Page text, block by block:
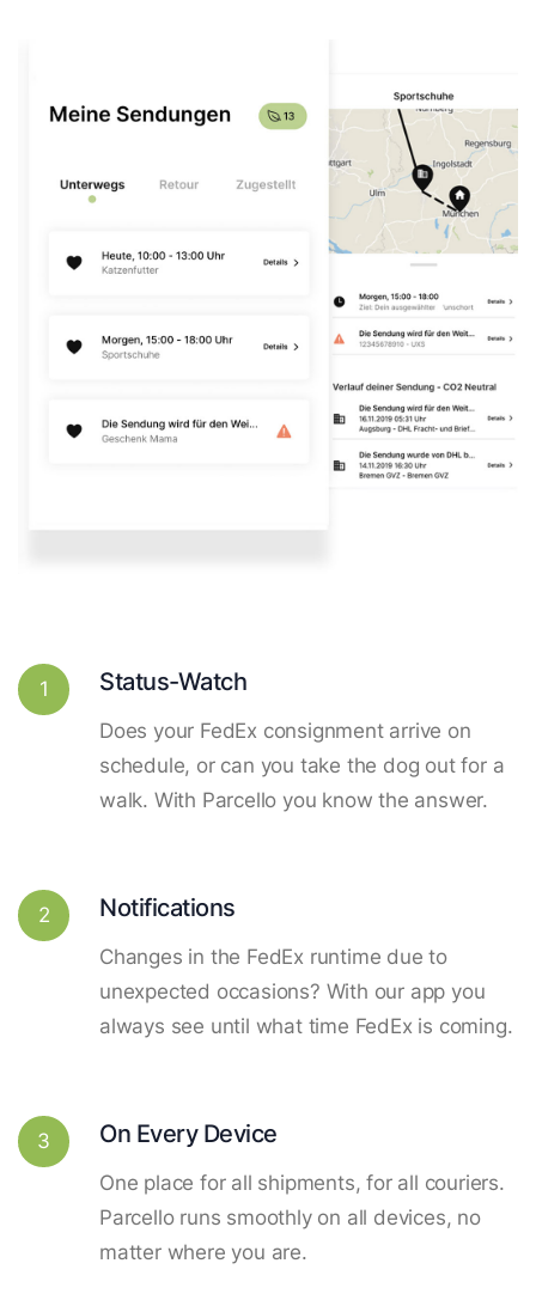
1 Status-Watch
Does your FedEx consignment arrive on
schedule, or can you take the dog out for a
walk. With Parcello you know the answer.
2 Notifications
Changes in the FedEx runtime due to
unexpected occasions? With our app you
always see until what time FedEx is coming.
3 On Every Device
One place for all shipments, for all couriers.
Parcello runs smoothly on all devices, no
matter where you are.